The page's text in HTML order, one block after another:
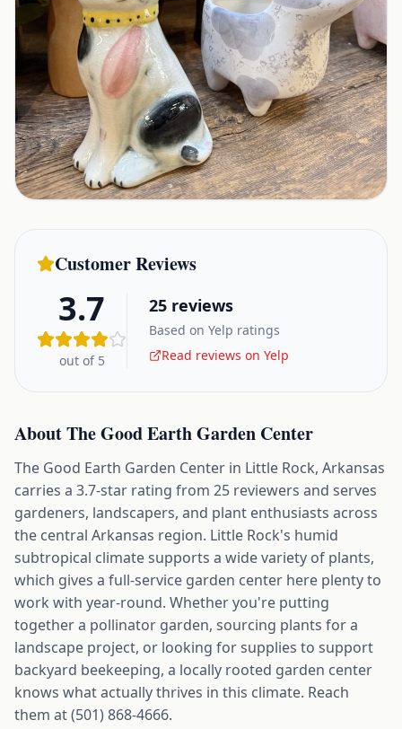
Customer Reviews
3.7
out of 5
25 reviews
Based on Yelp ratings
Read reviews on Yelp
AboutThe Good Earth Garden Center
The Good Earth Garden Center in Little Rock, Arkansas
carries a 3.7-star rating from 25 reviewers and serves
gardeners, landscapers, and plant enthusiasts across
the central Arkansas region. Little Rock's humid
subtropical climate supports a wide variety of plants,
which gives a full-service garden center here plenty to
work with year-round. Whether you're putting
together a pollinator garden, sourcing plants for a
landscape project, or looking for supplies to support
backyard beekeeping, a locally rooted garden center
knows what actually thrives in this climate. Reach
them at (501) 868-4666.